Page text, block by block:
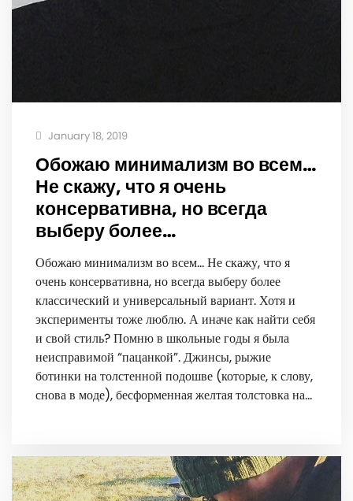
January 18, 2019
Обожаю минимализм во всем…
Не скажу, что я очень
консервативна, но всегда
выберу более…
Обожаю минимализм во всем… Не скажу, что я
очень консервативна, но всегда выберу более
классический и универсальный вариант. Хотя и
эксперименты тоже люблю. А иначе как найти себя
и свой стиль? Помню в школьные годы я была
неисправимой “пацанкой”. Джинсы, рыжие
ботинки на толстенной подошве (которые, к слову,
снова в моде), бесформенная желтая толстовка на…